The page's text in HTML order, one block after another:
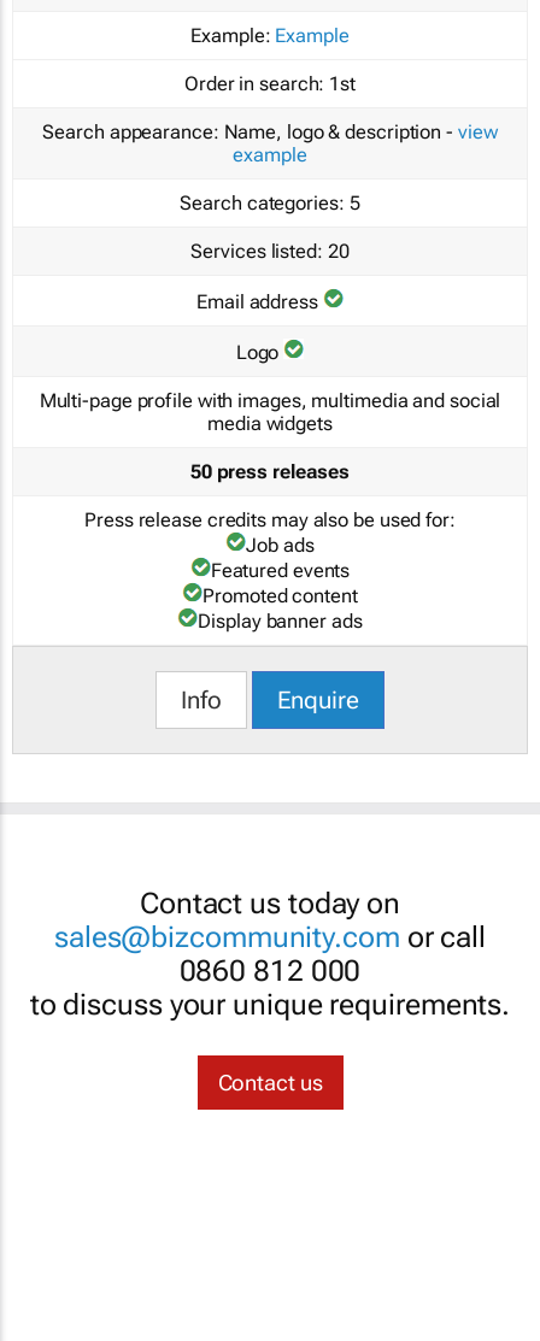
Example: Example
Order in search: 1st
Search appearance: Name, logo & description - view
example
Search categories: 5
Services listed: 20
Email address
Logo
Multi-page profile with images, multimedia and social
media widgets
50 press releases
Press release credits may also be used for:
Job ads
Featured events
Promoted content
Display banner ads
Info Enquire
Contact us today on
sales@bizcommunity.com or call
0860 812 000
to discuss your unique requirements.
Contact us